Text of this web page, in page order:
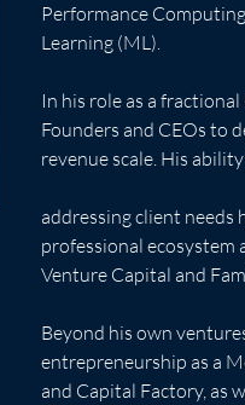
Performance
Learning (ML).
In his role as a
Founders and CEOs to
revenue scale. His
addressing client needs
professional ecosystem
Venture Capital and
Beyond his own
entrepreneurship as a
and Capital Factory, as